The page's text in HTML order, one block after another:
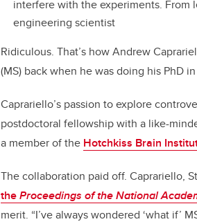
interfere with the experiments. From
engineering scientist
Ridiculous. That’s how Andrew
(MS) back when he was doing his PhD
Caprariello’s passion to explore
postdoctoral fellowship with a like-
a member of the Hotchkiss Brain
The collaboration paid off. Caprariello,
theProceedings of the National
merit. “I’ve always wondered ‘what if’